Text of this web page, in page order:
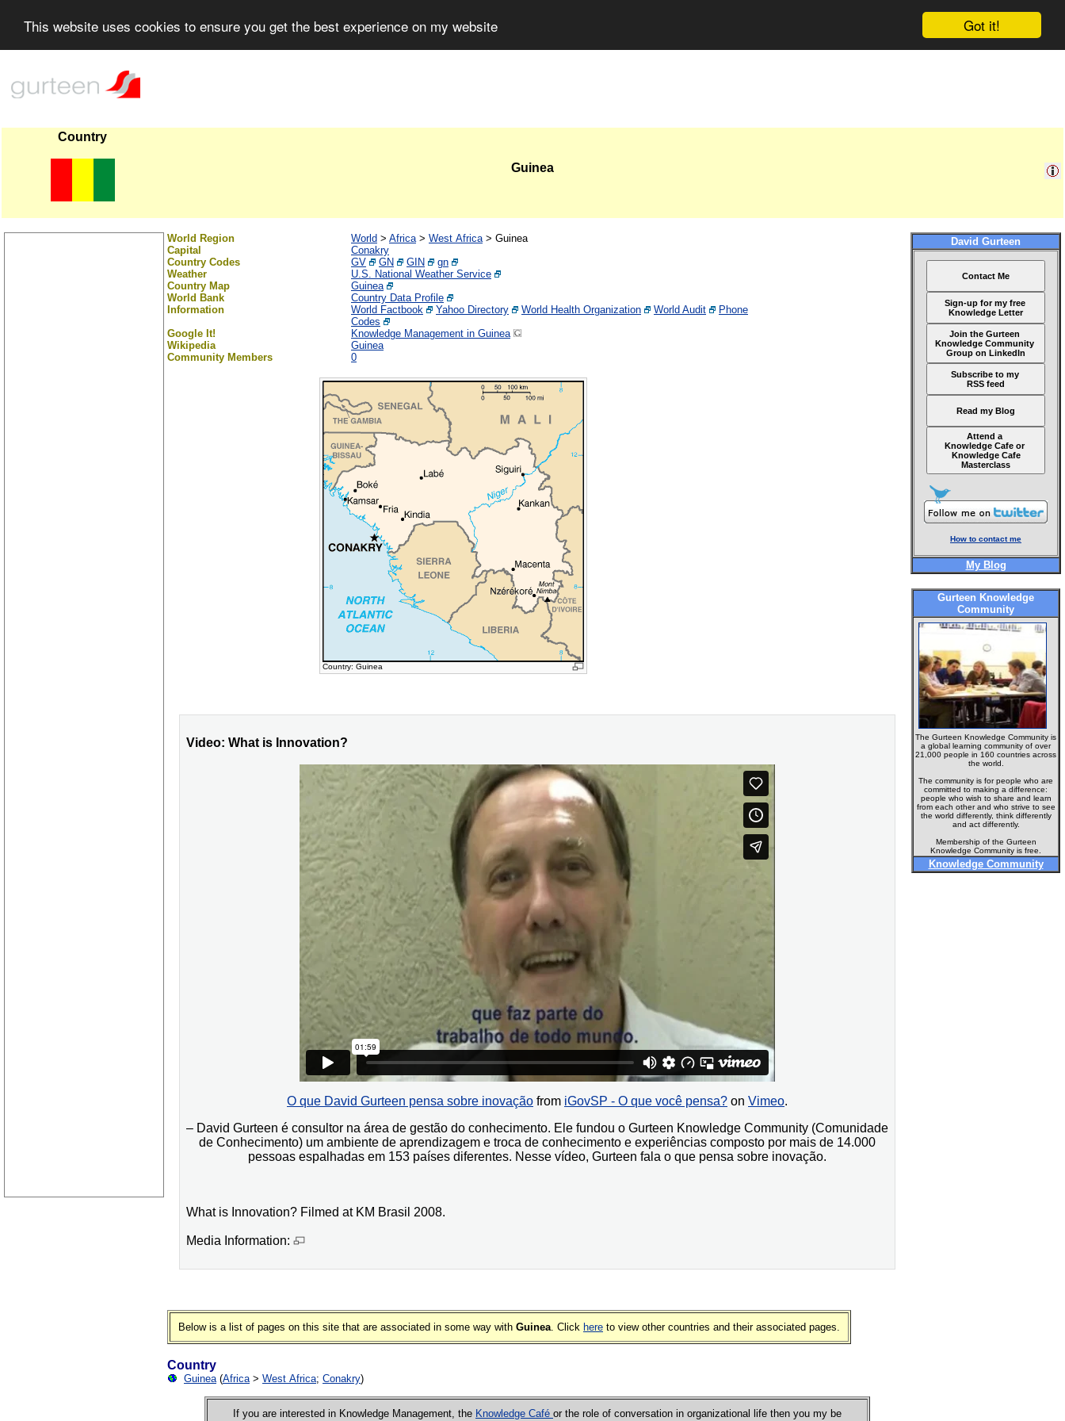
Got it!
This website uses cookies to ensure you get the best experience on my website
Country
Guinea
World Region World > Africa> West Africa> Guinea
Capital
Conakry
Country Codes
GV GN GIN
gn
Weather
U.S. National Weather Service
Country Map
Guinea
World Bank
Country Data Profile
Information
World Factbook Yahoo Directory World Health Organization World Audit
Phone
Codes
Google It!
Knowledge Management in Guinea
Wikipedia
Guinea
Community Members
0
Country: Guinea
Video: What is Innovation?
O que David Gurteen pensa sobre inovação from iGovSP - O que você pensa? on Vimeo.
– David Gurteen é consultor na área de gestão do conhecimento. Ele fundou o Gurteen Knowledge Community (Comunidade
de Conhecimento) um ambiente de aprendizagem e troca de conhecimento e experiências composto por mais de 14.000
pessoas espalhadas em 153 países diferentes. Nesse vídeo, Gurteen fala o que pensa sobre inovação.
What is Innovation? Filmed at KM Brasil 2008.
Media Information:
Below is a list of pages on this site that are associated in some way with Guinea. Click here to view other countries and their associated pages.
Country
Guinea(Africa> West Africa; Conakry)
If you are interested in Knowledge Management, the Knowledge Café or the role of conversation in organizational life then you my be
David Gurteen
Contact Me
Sign-up for my free
Knowledge Letter
Join the Gurteen
Knowledge Community
Group on LinkedIn
Subscribe to my
RSS feed
Read my Blog
Attend a
Knowledge Cafe or
Knowledge Cafe
Masterclass
How to contact me
My Blog
Gurteen Knowledge
Community
The Gurteen Knowledge Community is
a global learning community of over
21,000 people in 160 countries across
the world.
The community is for people who are
committed to making a difference:
people who wish to share and learn
from each other and who strive to see
the world differently, think differently
and act differently.
Membership of the Gurteen
Knowledge Community is free.
Knowledge Community